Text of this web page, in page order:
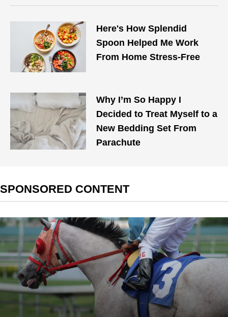
Here's How Splendid
Spoon Helped Me Work
From Home Stress-Free
Why I’m So Happy I
Decided to Treat Myself to a
New Bedding Set From
Parachute
SPONSORED CONTENT